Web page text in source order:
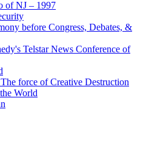
of NJ – 1997
before Congress, Debates, &
Telstar News Conference of
force of Creative Destruction
World